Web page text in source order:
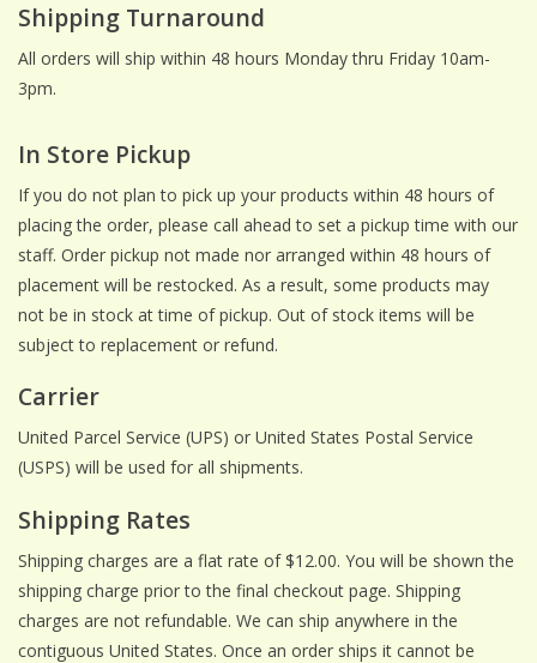
PANTRY ITEMS
SPECIALTY OILS
ACCESSORIES
Gift cards
Wild Ideas
Shipping Turnaround
All orders will ship within 48 hours Monday thru Friday 10am-
3pm.
In Store Pickup
If you do not plan to pick up your products within 48 hours of
placing the order, please call ahead to set a pickup time with our
staff. Order pickup not made nor arranged within 48 hours of
placement will be restocked. As a result, some products may
not be in stock at time of pickup. Out of stock items will be
subject to replacement or refund.
Carrier
United Parcel Service (UPS) or United States Postal Service
(USPS) will be used for all shipments.
Shipping Rates
Shipping charges are a flat rate of $12.00. You will be shown the
shipping charge prior to the final checkout page. Shipping
charges are not refundable. We can ship anywhere in the
contiguous United States. Once an order ships it cannot be